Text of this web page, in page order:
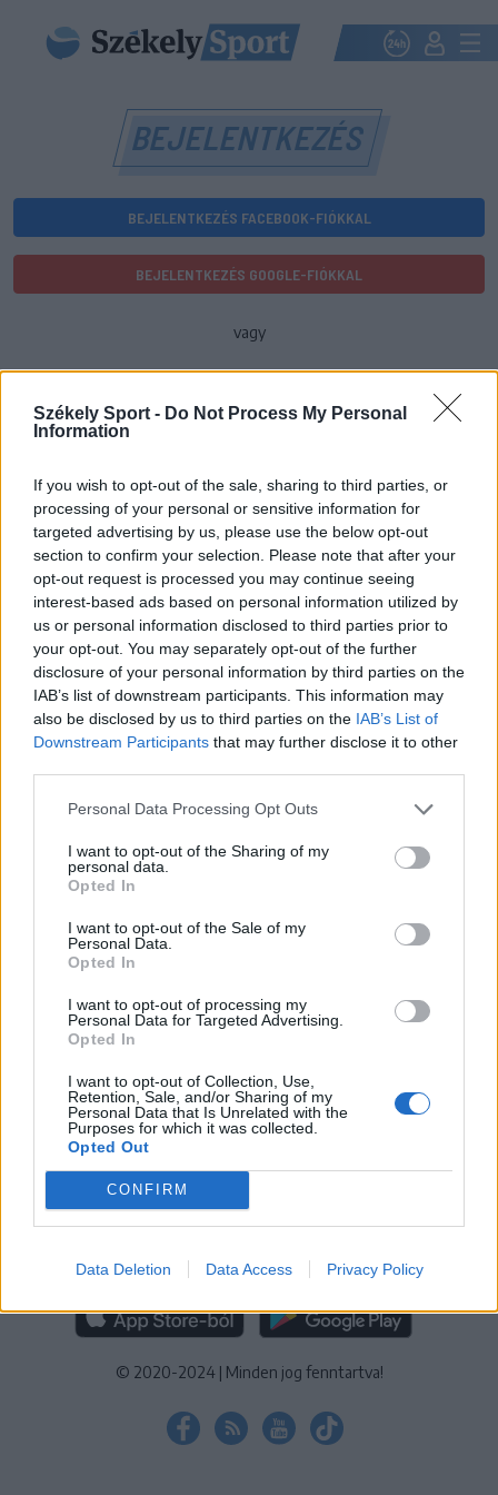
Székely Sport - Do Not Process My Personal
Information
If you wish to opt-out of the sale, sharing to third parties, or
processing of your personal or sensitive information for
targeted advertising by us, please use the below opt-out
section to confirm your selection. Please note that after your
opt-out request is processed you may continue seeing
interest-based ads based on personal information utilized by
us or personal information disclosed to third parties prior to
your opt-out. You may separately opt-out of the further
disclosure of your personal information by third parties on the
IAB’s list of downstream participants. This information may
also be disclosed by us to third parties on the IAB’s List of
Downstream Participants that may further disclose it to other
Personal Data Processing Opt Outs
I want to opt-out of the Sharing of my
personal data.
Opted In
I want to opt-out of the Sale of my
Personal Data.
Opted In
I want to opt-out of processing my
Personal Data for Targeted Advertising.
Opted In
I want to opt-out of Collection, Use,
Retention, Sale, and/or Sharing of my
Personal Data that Is Unrelated with the
Purposes for which it was collected.
Opted Out
CONFIRM
Data Deletion Data Access Privacy Policy
BEJELENTKEZÉS
BEJELENTKEZÉS FACEBOOK-FIÓKKAL
BEJELENTKEZÉS GOOGLE-FIÓKKAL
vagy
Jelszó
Elfelejtette a jelszavát?
BEJELENTKEZÉS
Regisztráció
IMPRESSZUM SZERZŐI JOGOK
ADATVÉDELMI
TÁJÉKOZTATÓ
KEZELÉSI TÁJÉKOZTATÓ|SÜTIBEÁLLÍTÁSOK
További online kiadványok:
NŐILEG|LIGET | BIHARI NAPLÓ ERDÉLYI NAPLÓ
GAGA |JÓÁLLÁS
MÉDIATÉR ALKALMAZÁS
RÁDIÓ GAGA ALKALMAZÁS
© 2020-2024 | Minden jog fenntartva!